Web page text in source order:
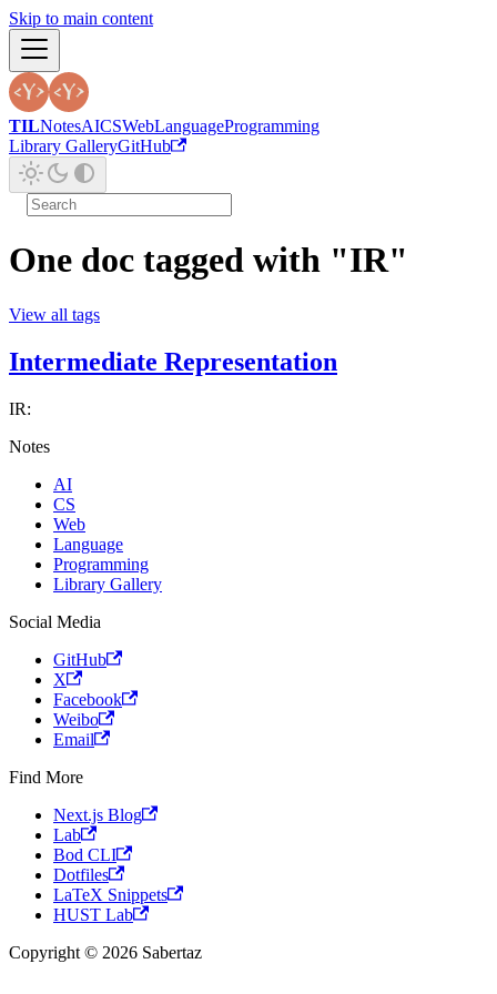
Skip to main content
TILNotesAICSWebLanguageProgramming
Library GalleryGitHub
One doc tagged with "IR"
View all tags
Intermediate Representation
IR:
Notes
AI
CS
Web
Language
Programming
Library Gallery
Social Media
GitHub
X
Facebook
Weibo
Email
Find More
Next.js Blog
Lab
Bod CLI
Dotfiles
LaTeX Snippets
HUST Lab
Copyright © 2026 Sabertaz